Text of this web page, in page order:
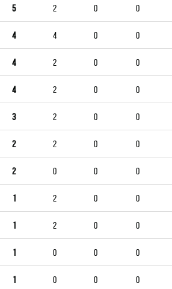
5 2 0 0
4 4 0 0
4 2 0 0
4 2 0 0
3 2 0 0
2 2 0 0
2 0 0 0
1 2 0 0
1 2 0 0
1 0 0 0
1 0 0 0